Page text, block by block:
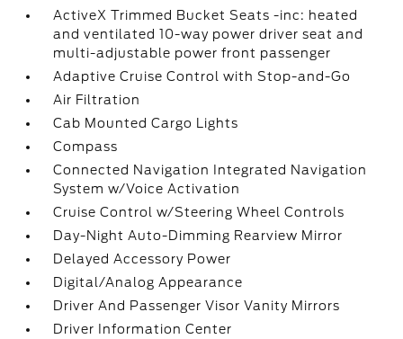
ActiveX Trimmed Bucket Seats -inc: heated
and ventilated 10-way power driver seat and
multi-adjustable power front passenger
Adaptive Cruise Control with Stop-and-Go
Air Filtration
Cab Mounted Cargo Lights
Compass
Connected Navigation Integrated Navigation
System w/Voice Activation
Cruise Control w/Steering Wheel Controls
Day-Night Auto-Dimming Rearview Mirror
Delayed Accessory Power
Digital/Analog Appearance
Driver And Passenger Visor Vanity Mirrors
Driver Information Center